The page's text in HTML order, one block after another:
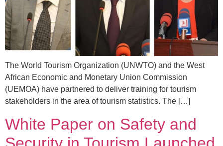
The World Tourism Organization (UNWTO) and the West
African Economic and Monetary Union Commission
(UEMOA) have partnered to deliver training for tourism
stakeholders in the area of tourism statistics. The […]
White Paper on Safety and